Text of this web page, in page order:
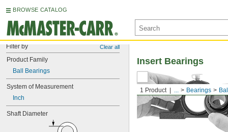
BROWSE CATALOG
Filter by Clear all
Product Family
Ball Bearings
System of Measurement
Inch
Shaft Diameter
1 Product ... Bearings
Insert Bearings